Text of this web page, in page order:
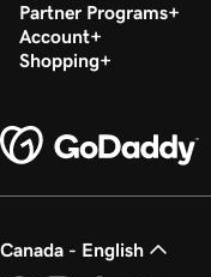
Partner Programs
Account
Shopping
Canada - English